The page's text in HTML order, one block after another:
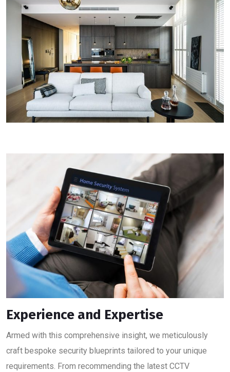
Experience and Expertise
Armed with this comprehensive insight, we meticulously
craft bespoke security blueprints tailored to your unique
requirements. From recommending the latest CCTV